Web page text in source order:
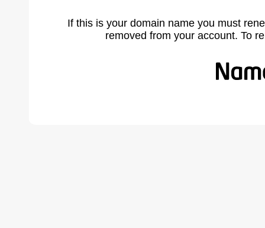
If this is your domain name you must
removed from your account. To